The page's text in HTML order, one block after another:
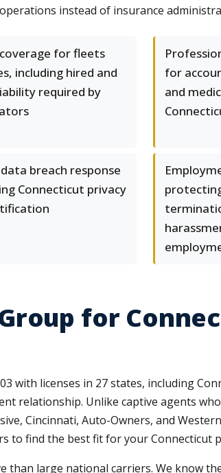
instead of insurance
for fleets
including hired and
required by
for
and
breach response
Connecticut privacy
for
with licenses in 27 states, including
relationship. Unlike captive agents
Cincinnati, Auto-Owners, and
to find the best fit for your Connecticut
than large national carriers. We know